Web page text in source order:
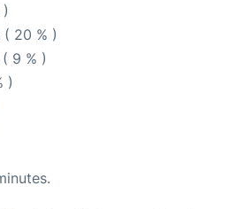
( 20 % )
9 % )
)